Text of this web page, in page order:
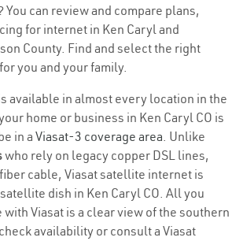
You can review and compare plans,
for internet in Ken Caryl and
County. Find and select the right
you and your family.
available in almost every location in the
home or business in Ken Caryl CO is
in a Viasat-3 coverage area. Unlike
who rely on legacy copper DSL lines,
cable, Viasat satellite internet is
dish in Ken Caryl CO. All you
Viasat is a clear view of the southern
availability or consult a Viasat